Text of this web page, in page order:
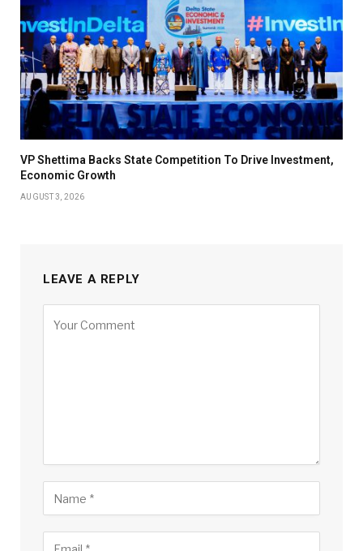
VP Shettima Backs State Competition To Drive Investment,
Economic Growth
AUGUST 3, 2026
LEAVE A REPLY